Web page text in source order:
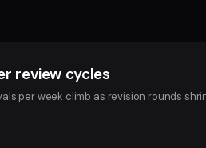
review cycles
per week climb as revision rounds